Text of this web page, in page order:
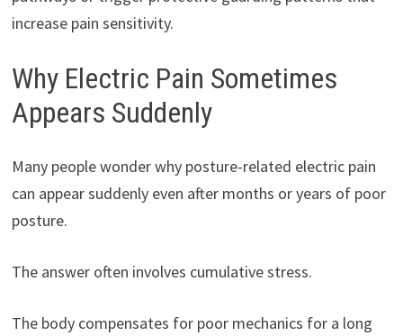
increase pain sensitivity.
Why Electric Pain Sometimes
Appears Suddenly
Many people wonder why posture-related electric pain
can appear suddenly even after months or years of poor
posture.
The answer often involves cumulative stress.
The body compensates for poor mechanics for a long